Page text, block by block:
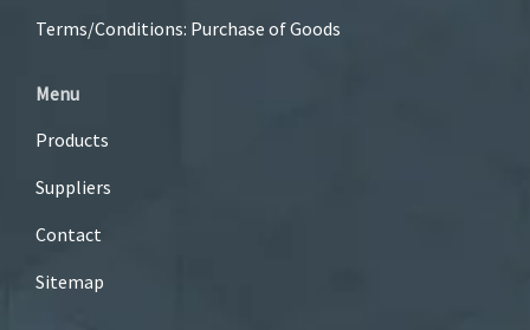
Terms/Conditions: Purchase of Goods
Menu
Products
Suppliers
Contact
Sitemap